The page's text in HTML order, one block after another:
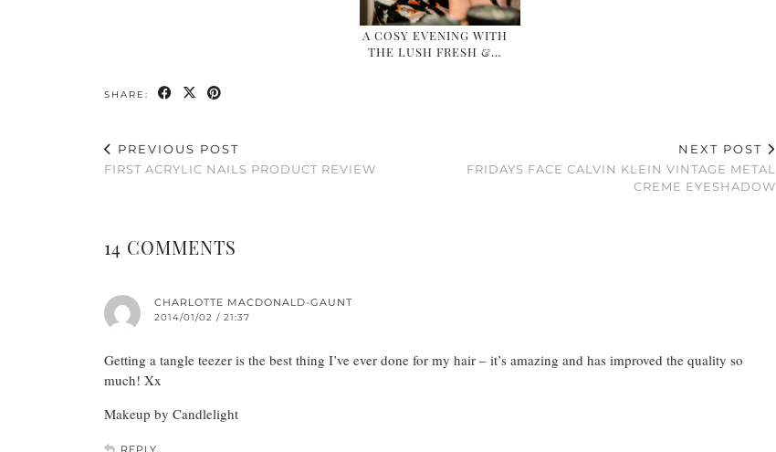
A COSY EVENING WITH
THE LUSH FRESH &…
SHARE:
PREVIOUS POST
FIRST ACRYLIC NAILS PRODUCT REVIEW
NEXT POST
FRIDAYS FACE CALVIN KLEIN VINTAGE METAL
CREME EYESHADOW
14 COMMENTS
CHARLOTTE MACDONALD-GAUNT
2014/01/02 / 21:37
Getting a tangle teezer is the best thing I’ve ever done for my hair – it’s amazing and has improved the quality so
much! Xx
Makeup by Candlelight
REPLY